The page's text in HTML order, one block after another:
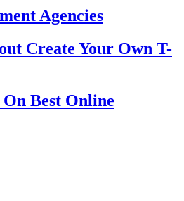
Agencies
Create Your Own T-
Best Online